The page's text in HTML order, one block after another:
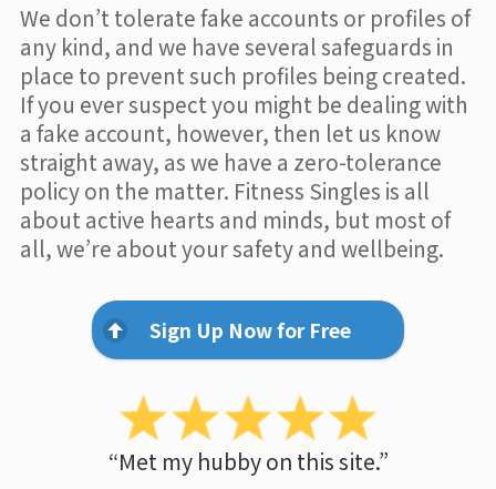
We don’t tolerate fake accounts or profiles of
any kind, and we have several safeguards in
place to prevent such profiles being created.
If you ever suspect you might be dealing with
a fake account, however, then let us know
straight away, as we have a zero-tolerance
policy on the matter. Fitness Singles is all
about active hearts and minds, but most of
all, we’re about your safety and wellbeing.
Sign Up Now for Free
“Met my hubby on this site.”